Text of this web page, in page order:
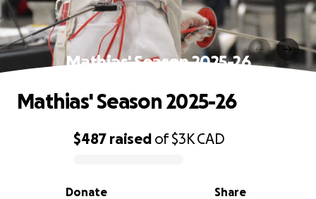
Mathias' Season 2025-26
0% complete
$487 raised of$3KCAD
Share
Donate
Mathias' Season 2025-26